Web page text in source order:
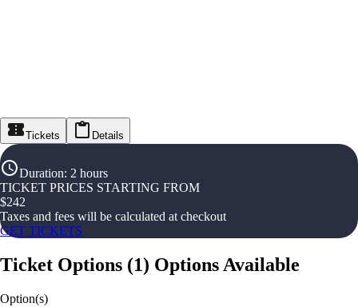
Tickets Details
Duration: 2 hours
TICKET PRICES STARTING FROM
$242
Taxes and fees will be calculated at checkout
GET TICKETS
Ticket Options (1) Options Available
Option(s)